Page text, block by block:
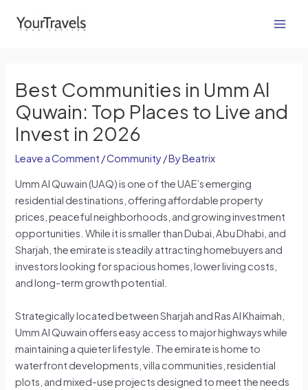
Best Communities in Umm Al
Quwain: Top Places to Live and
Invest in 2026
Leave a Comment /Community/ ByBeatrix
Umm Al Quwain (UAQ) is one of the UAE’s emerging
residential destinations, offering affordable property
prices, peaceful neighborhoods, and growing investment
opportunities. While it is smaller than Dubai, Abu Dhabi, and
Sharjah, the emirate is steadily attracting homebuyers and
investors looking for spacious homes, lower living costs,
and long-term growth potential.
Strategically located between Sharjah and Ras Al Khaimah,
Umm Al Quwain offers easy access to major highways while
maintaining a quieter lifestyle. The emirate is home to
waterfront developments, villa communities, residential
plots, and mixed-use projects designed to meet the needs
navigation